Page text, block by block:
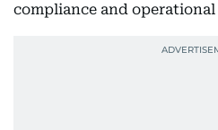
compliance and